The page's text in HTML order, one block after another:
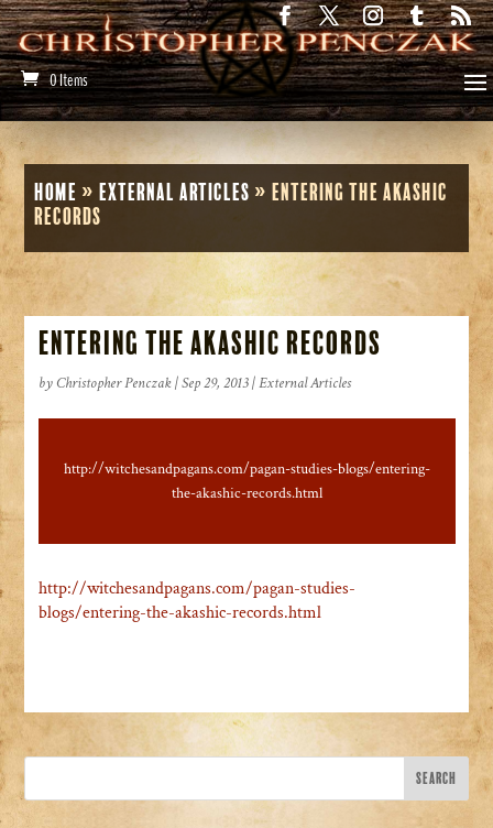
0 Items
Home »External Articles »Entering the Akashic
Records
Entering the Akashic Records
by Christopher Penczak |Sep 29, 2013|External Articles
http://witchesandpagans.com/pagan-studies-blogs/entering-
the-akashic-records.html
http://witchesandpagans.com/pagan-studies-
blogs/entering-the-akashic-records.html